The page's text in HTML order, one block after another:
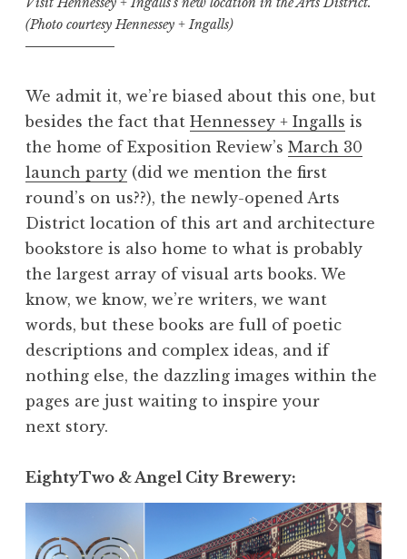
(Photo courtesy Hennessey + Ingalls)
We admit it, we’re biased about this one, but
besides the fact that Hennessey + Ingalls is
the home of Exposition Review’s March 30
launch party (did we mention the first
round’s on us??), the newly-opened Arts
District location of this art and architecture
bookstore is also home to what is probably
the largest array of visual arts books. We
know, we know, we’re writers, we want
words, but these books are full of poetic
descriptions and complex ideas, and if
nothing else, the dazzling images within the
pages are just waiting to inspire your
next story.
EightyTwo & Angel City Brewery: